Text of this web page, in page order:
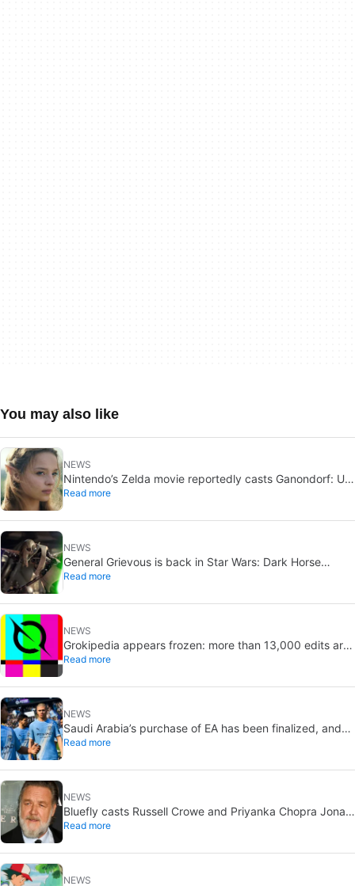
You may also like
NEWS
Nintendo’s Zelda movie reportedly casts Ganondorf: Uli
Latukefu may join
Read more
NEWS
General Grievous is back in Star Wars: Dark Horse
announces a 2026 comic, Disney+ echoes him
Read more
NEWS
Grokipedia appears frozen: more than 13,000 edits are
pending
Read more
NEWS
Saudi Arabia’s purchase of EA has been finalized, and
that’s bad news for everyone
Read more
NEWS
Bluefly casts Russell Crowe and Priyanka Chopra Jonas:
a military sci-fi thriller in the Congo
Read more
NEWS